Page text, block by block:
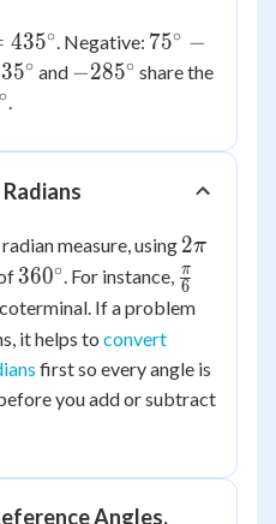
435∘. Negative: 75^\circ -
360^\circ
75∘ −
5∘ and -285^\circ
−285∘ share the
∘.
measure, using 2\pi
2π
360^\circ
360∘. For instance,
{6}
6
π
If a problem
it helps to convert
first so every angle is
you add or subtract
Angles,